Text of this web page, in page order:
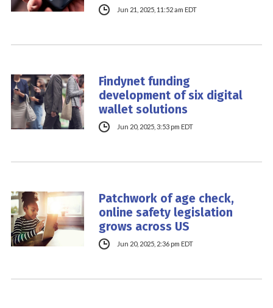
Jun 21, 2025, 11:52 am EDT
Findynet funding
development of six digital
wallet solutions
Jun 20, 2025, 3:53 pm EDT
Patchwork of age check,
online safety legislation
grows across US
Jun 20, 2025, 2:36 pm EDT